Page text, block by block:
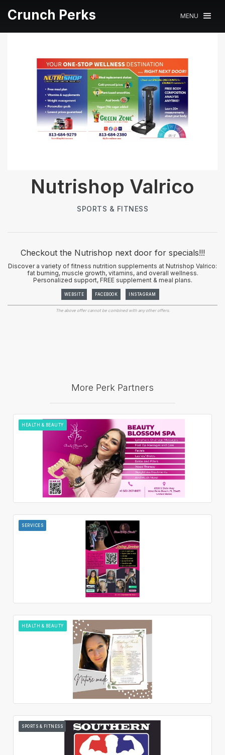
Crunch Perks MENU
Nutrishop Valrico
SPORTS & FITNESS
Checkout the Nutrishop next door for specials!!!
Discover a variety of fitness nutrition supplements at Nutrishop Valrico:
fat burning, muscle growth, vitamins, and overall wellness.
Personalized support, FREE supplement & meal plans.
WEBSITE FACEBOOK INSTAGRAM
The above offer cannot be combined with any other offers.
More Perk Partners
HEALTH & BEAUTY
SERVICES
HEALTH & BEAUTY
SPORTS & FITNESS